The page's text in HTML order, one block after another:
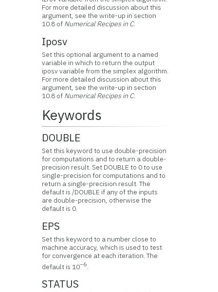
For more detailed discussion about this
argument, see the write-up in section
10.8 of Numerical Recipes in C.
Iposv
Set this optional argument to a named
variable in which to return the output
iposv variable from the simplex algorithm.
For more detailed discussion about this
argument, see the write-up in section
10.8 of Numerical Recipes in C.
Keywords
DOUBLE
Set this keyword to use double-precision
for computations and to return a double-
precision result. Set DOUBLE to 0 to use
single-precision for computations and to
return a single-precision result. The
default is /DOUBLE if any of the inputs
are double-precision, otherwise the
default is 0.
EPS
Set this keyword to a number close to
machine accuracy, which is used to test
for convergence at each iteration. The
default is 10–6
STATUS